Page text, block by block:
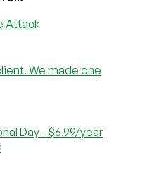
Attack
We made one
Day - $6.99/year